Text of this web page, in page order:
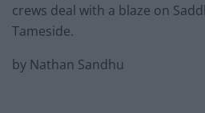
crews deal with a blaze on
Tameside.
by Nathan Sandhu